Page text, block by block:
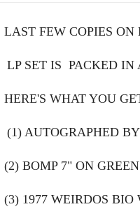
LAST FEW COPIES ON
LP SET IS PACKED IN
HERE'S WHAT YOU
(1) AUTOGRAPHED
(2) BOMP 7" ON
(3) 1977 WEIRDOS